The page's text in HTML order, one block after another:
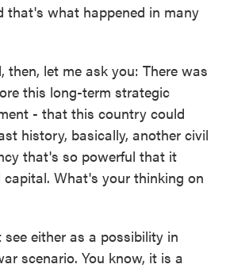
that's what happened in many
then, let me ask you: There was
this long-term strategic
- that this country could
history, basically, another civil
that's so powerful that it
What's your thinking on
see either as a possibility in
scenario. You know, it is a